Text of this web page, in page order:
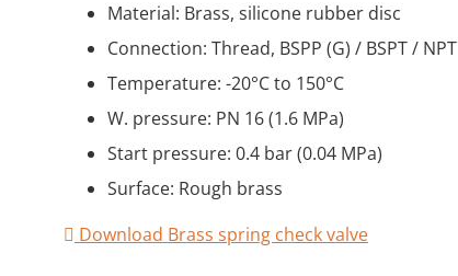
Material: Brass, silicone rubber disc
Connection: Thread, BSPP (G) / BSPT / NPT
Temperature: -20°C to 150°C
W. pressure: PN 16 (1.6 MPa)
Start pressure: 0.4 bar (0.04 MPa)
Surface: Rough brass
Download Brass spring check valve